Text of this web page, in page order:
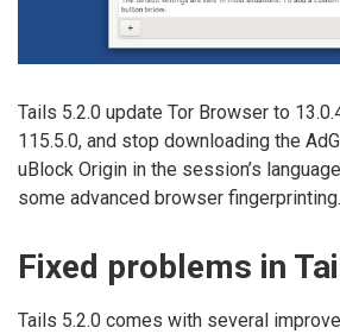
Tails 5.2.0 update Tor Browser to
115.5.0, and stop downloading the
uBlock Origin in the session’s
some advanced browser fingerprinting.
Fixed problems in
Tails 5.2.0 comes with several